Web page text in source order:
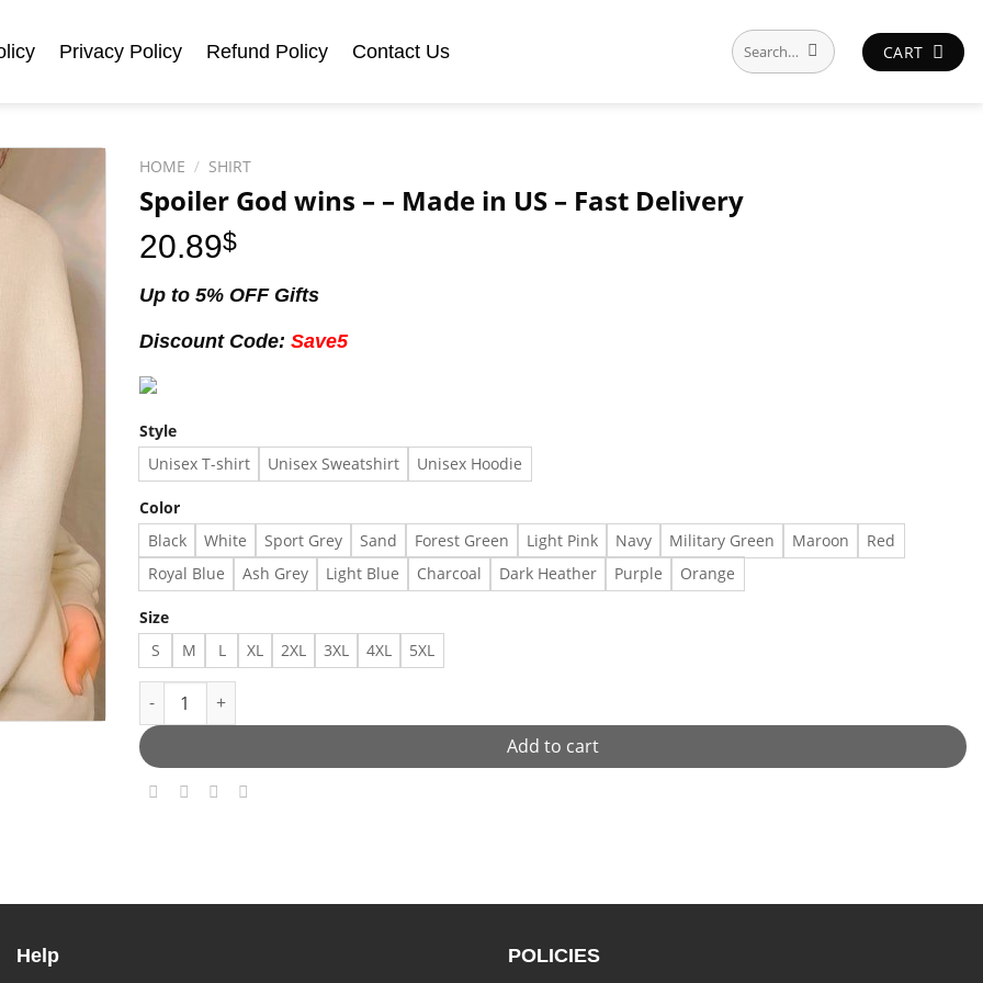
Privacy Policy Refund Policy Contact Us
Search
for:
CART
HOME / SHIRT
Spoiler God wins – – Made in US – Fast Delivery
20.89$
Up to 5% OFF Gifts
Discount Code: Save5
Style
Unisex T-shirt Unisex Sweatshirt Unisex Hoodie
Color
Black White Sport Grey Sand Forest Green Light Pink Navy Military Green Maroon
Red
Royal Blue
Ash Grey Light Blue Charcoal Dark Heather Purple Orange
Size
S M L XL 2XL 3XL 4XL 5XL
Spoiler God wins - - Made in US – Fast Delivery quantity
Add to cart
Help POLICIES